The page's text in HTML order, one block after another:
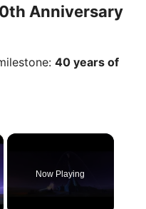
Anniversary
40 years of
Now Playing